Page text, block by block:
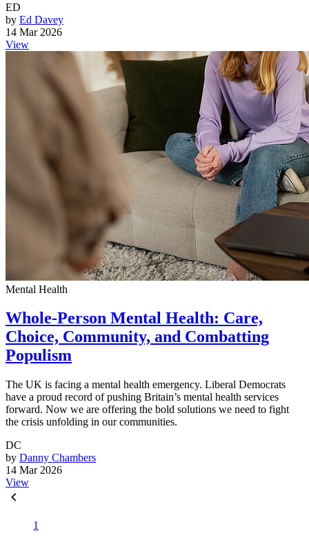
ED
by Ed Davey
14 Mar 2026
View
Mental Health
Whole-Person Mental Health: Care,
Choice, Community, and Combatting
Populism
The UK is facing a mental health emergency. Liberal Democrats
have a proud record of pushing Britain’s mental health services
forward. Now we are offering the bold solutions we need to fight
the crisis unfolding in our communities.
DC
by Danny Chambers
14 Mar 2026
View
1